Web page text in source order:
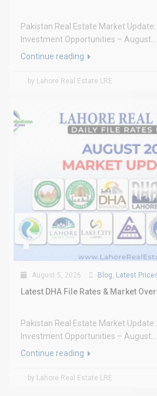
Pakistan Real Estate Market Update:
Investment Opportunities – August...
Continue reading
by Lahore Real Estate LRE
August 5, 2026 Blog, Latest
Latest DHA File Rates & Market
Pakistan Real Estate Market Update:
Investment Opportunities – August...
Continue reading
by Lahore Real Estate LRE